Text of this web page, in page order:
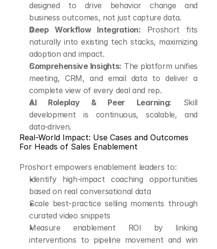
designed to drive behavior change and
business outcomes, not just capture data.
Deep Workflow Integration: Proshort fits
naturally into existing tech stacks, maximizing
adoption and impact.
Comprehensive Insights: The platform unifies
meeting, CRM, and email data to deliver a
complete view of every deal and rep.
AI Roleplay & Peer Learning: Skill
development is continuous, scalable, and
data-driven.
Real-World Impact: Use Cases and Outcomes
For Heads of Sales Enablement
Proshort empowers enablement leaders to:
Identify high-impact coaching opportunities
based on real conversational data
Scale best-practice selling moments through
curated video snippets
Measure enablement ROI by linking
interventions to pipeline movement and win